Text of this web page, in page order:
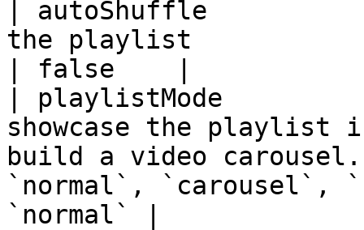
| autoShuffle          |
the playlist
| false    |
| playlistMode
showcase the
build a video
`normal`,
`normal` |